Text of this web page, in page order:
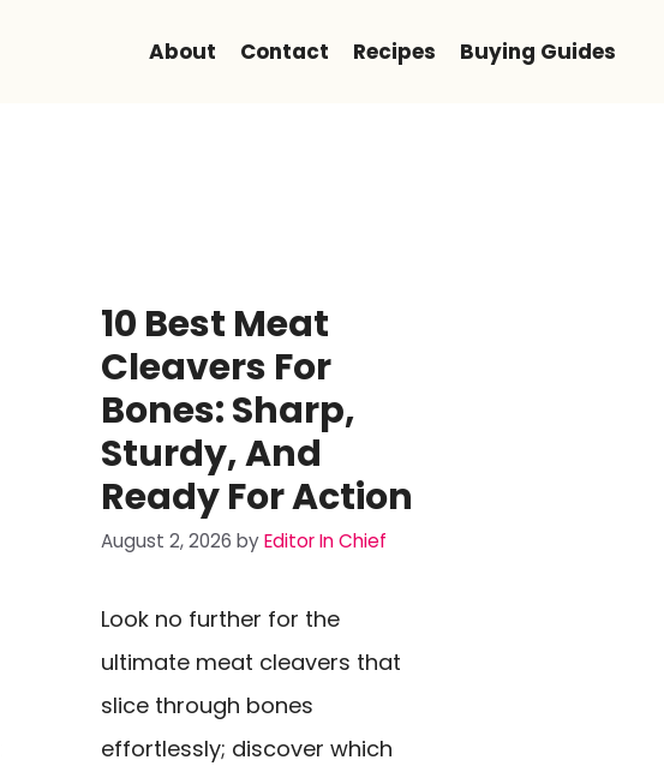
About Contact Recipes Buying Guides
10 Best Meat
Cleavers For
Bones: Sharp,
Sturdy, And
Ready For Action
August 2, 2026 byEditor In Chief
Look no further for the
ultimate meat cleavers that
slice through bones
effortlessly; discover which